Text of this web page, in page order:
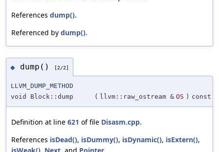
References dump().
Referenced by dump().
◆ dump() [2/2]
LLVM_DUMP_METHOD
void Block::dump
( llvm::raw_ostream & OS ) const
Definition at line 621 of file Disasm.cpp.
References isDead(), isDummy(), isDynamic(), isExtern(),
isWeak(), Next, and Pointer.